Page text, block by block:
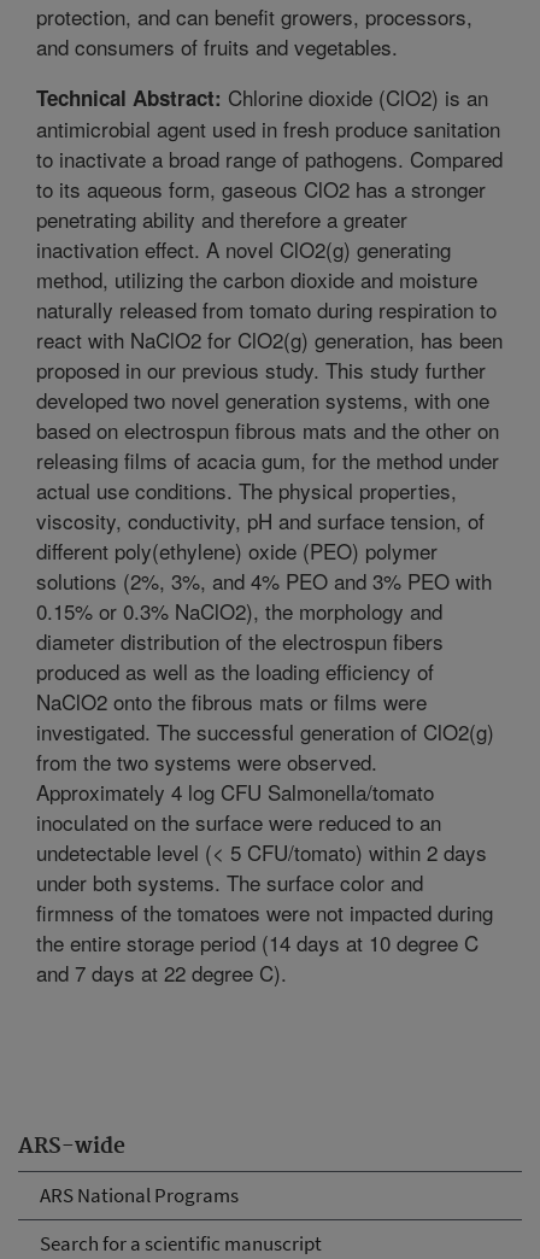
ARS-wide
ARS National Programs
Search for a scientific manuscript
protection, and can benefit growers, processors,
and consumers of fruits and vegetables.
Technical Abstract: Chlorine dioxide (ClO2) is an
antimicrobial agent used in fresh produce sanitation
to inactivate a broad range of pathogens. Compared
to its aqueous form, gaseous ClO2 has a stronger
penetrating ability and therefore a greater
inactivation effect. A novel ClO2(g) generating
method, utilizing the carbon dioxide and moisture
naturally released from tomato during respiration to
react with NaClO2 for ClO2(g) generation, has been
proposed in our previous study. This study further
developed two novel generation systems, with one
based on electrospun fibrous mats and the other on
releasing films of acacia gum, for the method under
actual use conditions. The physical properties,
viscosity, conductivity, pH and surface tension, of
different poly(ethylene) oxide (PEO) polymer
solutions (2%, 3%, and 4% PEO and 3% PEO with
0.15% or 0.3% NaClO2), the morphology and
diameter distribution of the electrospun fibers
produced as well as the loading efficiency of
NaClO2 onto the fibrous mats or films were
investigated. The successful generation of ClO2(g)
from the two systems were observed.
Approximately 4 log CFU Salmonella/tomato
inoculated on the surface were reduced to an
undetectable level (< 5 CFU/tomato) within 2 days
under both systems. The surface color and
firmness of the tomatoes were not impacted during
the entire storage period (14 days at 10 degree C
and 7 days at 22 degree C).